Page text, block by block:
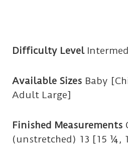
Difficulty Level
Available Sizes Baby
Adult Large]
Finished Measurements
(unstretched) 13 [15 ¼,